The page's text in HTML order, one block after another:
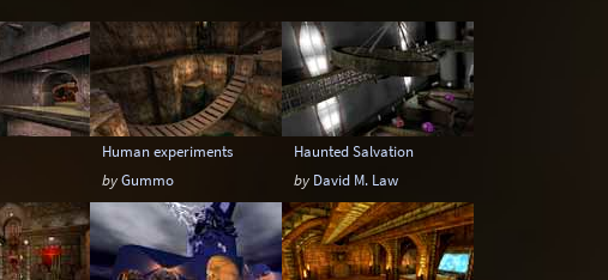
Human experiments
byGummo
Haunted Salvation
by David M. Law